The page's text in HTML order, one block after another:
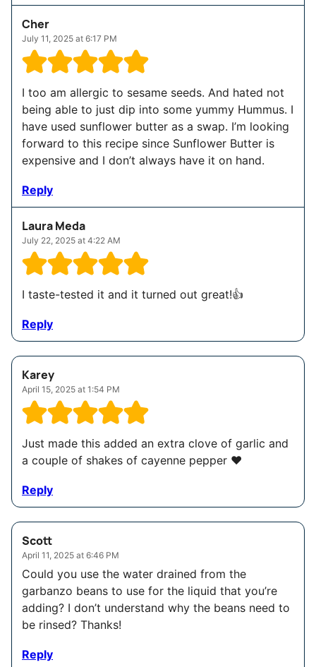
Cher
July 11, 2025 at 6:17 PM
I too am allergic to sesame seeds. And hated not
being able to just dip into some yummy Hummus. I
have used sunflower butter as a swap. I’m looking
forward to this recipe since Sunflower Butter is
expensive and I don’t always have it on hand.
Reply
Laura Meda
July 22, 2025 at 4:22 AM
I taste-tested it and it turned out great!👍
Reply
Karey
April 15, 2025 at 1:54 PM
Just made this added an extra clove of garlic and
a couple of shakes of cayenne pepper ❤️
Reply
Scott
April 11, 2025 at 6:46 PM
Could you use the water drained from the
garbanzo beans to use for the liquid that you’re
adding? I don’t understand why the beans need to
be rinsed? Thanks!
Reply